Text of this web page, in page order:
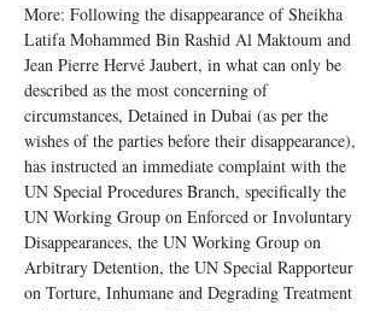
More: Following the disappearance of Sheikha
Latifa Mohammed Bin Rashid Al Maktoum and
Jean Pierre Hervé Jaubert, in what can only be
described as the most concerning of
circumstances, Detained in Dubai (as per the
wishes of the parties before their disappearance),
has instructed an immediate complaint with the
UN Special Procedures Branch, specifically the
UN Working Group on Enforced or Involuntary
Disappearances, the UN Working Group on
Arbitrary Detention, the UN Special Rapporteur
on Torture, Inhumane and Degrading Treatment